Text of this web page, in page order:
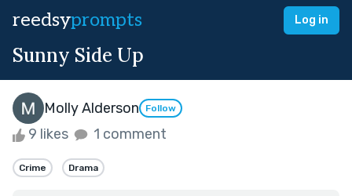
reedsyprompts Log in
Sunny Side Up
Molly Alderson Follow
9 likes 1 comment
Crime Drama